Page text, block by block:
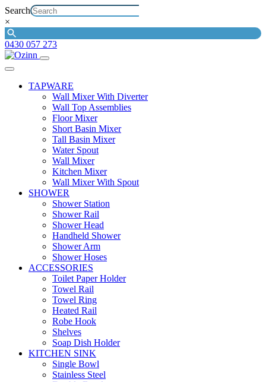
Search
×
0430 057 273
TAPWARE
Wall Mixer With Diverter
Wall Top Assemblies
Floor Mixer
Short Basin Mixer
Tall Basin Mixer
Water Spout
Wall Mixer
Kitchen Mixer
Wall Mixer With Spout
SHOWER
Shower Station
Shower Rail
Shower Head
Handheld Shower
Shower Arm
Shower Hoses
ACCESSORIES
Toilet Paper Holder
Towel Rail
Towel Ring
Heated Rail
Robe Hook
Shelves
Soap Dish Holder
KITCHEN SINK
Single Bowl
Stainless Steel